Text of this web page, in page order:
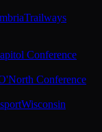
Trailways
Conference
Conference
Wisconsin